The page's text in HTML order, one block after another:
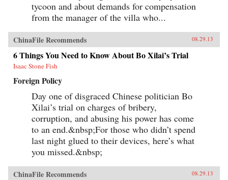
tycoon and about demands for compensation
from the manager of the villa who...
ChinaFile Recommends 08.29.13
6 Things You Need to Know About Bo Xilai’s Trial
Isaac Stone Fish
Foreign Policy
Day one of disgraced Chinese politician Bo
Xilai’s trial on charges of bribery,
corruption, and abusing his power has come
to an end.&nbsp;For those who didn’t spend
last night glued to their devices, here’s what
you missed.&nbsp;
ChinaFile Recommends 08.29.13